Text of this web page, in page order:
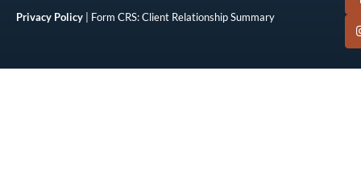
Privacy Policy | Form CRS: Client Relationship Summary